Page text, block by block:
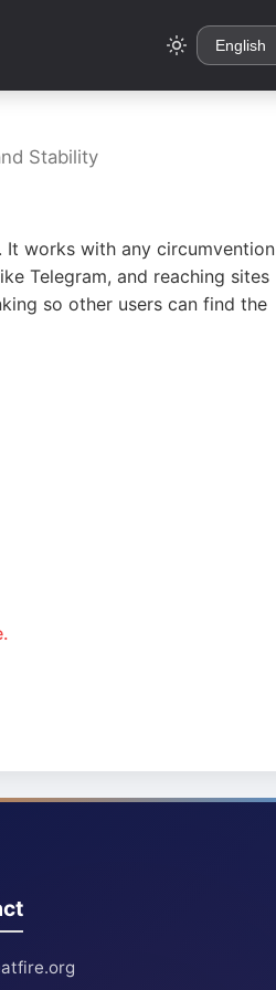
Stability
works with any circumvention
Telegram, and reaching sites
so other users can find the